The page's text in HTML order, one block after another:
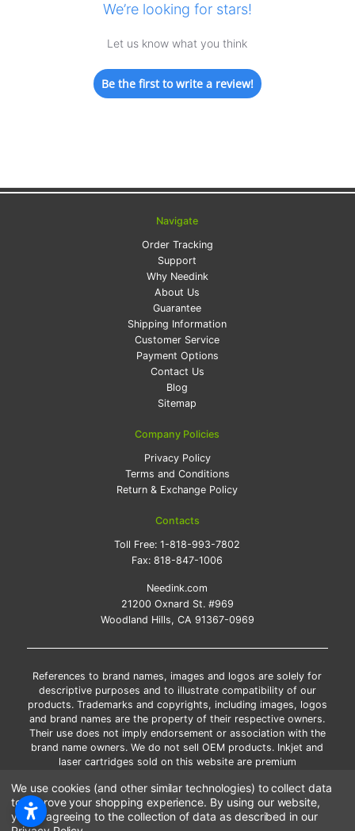
We’re looking for stars!
Let us know what you think
Be the first to write a review!
Navigate
Order Tracking
Support
Why Needink
About Us
Guarantee
Shipping Information
Customer Service
Payment Options
Contact Us
Blog
Sitemap
Company Policies
Privacy Policy
Terms and Conditions
Return & Exchange Policy
Contacts
Toll Free:1-818-993-7802
Fax:818-847-1006
Needink.com
21200 Oxnard St. #969
Woodland Hills, CA 91367-0969
References to brand names, images and logos are solely for
descriptive purposes and to illustrate compatibility of our
products. Trademarks and copyrights, including images, logos
and brand names are the property of their respective owners.
Their use does not imply endorsement or association with the
brand name owners. We do not sell OEM products. Inkjet and
laser cartridges sold on this website are premium
*Free shipping applies only to the products shipped to the
contiguous United States.
*Please Note: Offers and coupons cannot be combined with
We use cookies (and other similar technologies) to collect data
to improve your shopping experience. By using our website,
you're agreeing to the collection of data as described in our